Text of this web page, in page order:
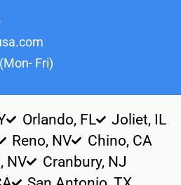
Fri)
Orlando, FL
Joliet, IL
Reno, NV
Chino, CA
NV
Cranbury, NJ